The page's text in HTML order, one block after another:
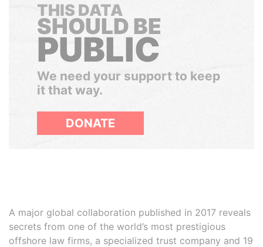
THIS DATA
SHOULD BE
PUBLIC
We need your support to keep
it that way.
DONATE
A major global collaboration published in 2017 reveals
secrets from one of the world’s most prestigious
offshore law firms, a specialized trust company and 19